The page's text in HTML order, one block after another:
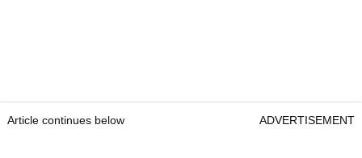
Article continues below ADVERTISEMENT